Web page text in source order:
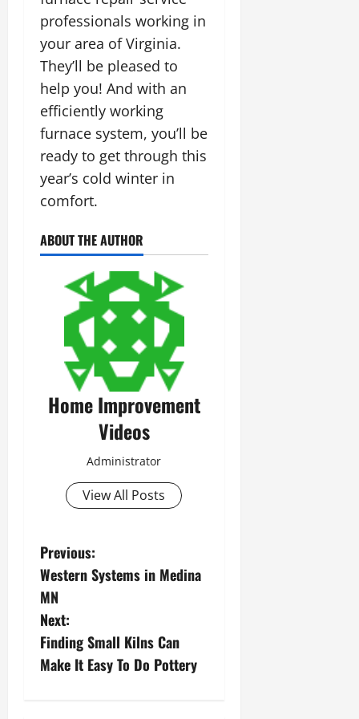
professionals working in
your area of Virginia.
They’ll be pleased to
help you! And with an
efficiently working
furnace system, you’ll be
ready to get through this
year’s cold winter in
comfort.
ABOUT THE AUTHOR
Home Improvement
Videos
Administrator
View All Posts
P
o
s
t
Previous:
Western Systems in Medina
MN
Next:
Finding Small Kilns Can
Make It Easy To Do Pottery